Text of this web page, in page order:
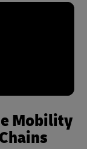
Mobility